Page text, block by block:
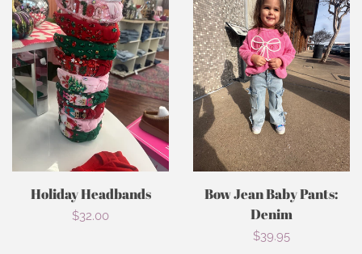
Holiday Headbands
Regular
$32.00
Bow Jean Baby Pants:
Denim
Regular
$39.95